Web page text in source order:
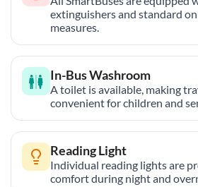
extinguishers and standard
measures.
In-Bus Washroom
A toilet is available, making
convenient for children and
Reading Light
Individual reading lights are
comfort during night and